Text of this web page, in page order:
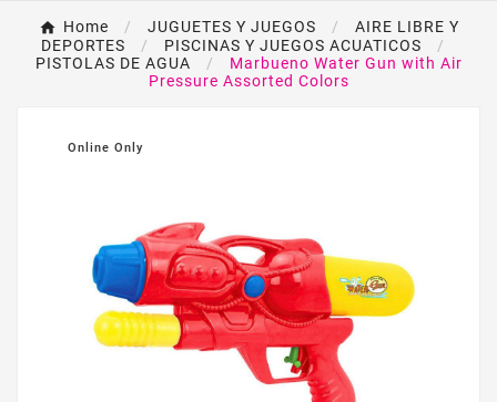
Home JUGUETES Y JUEGOS
AIRE LIBRE Y
DEPORTES
PISCINAS Y JUEGOS ACUATICOS
PISTOLAS DE AGUA
Marbueno Water Gun with Air
Pressure Assorted Colors
Online Only